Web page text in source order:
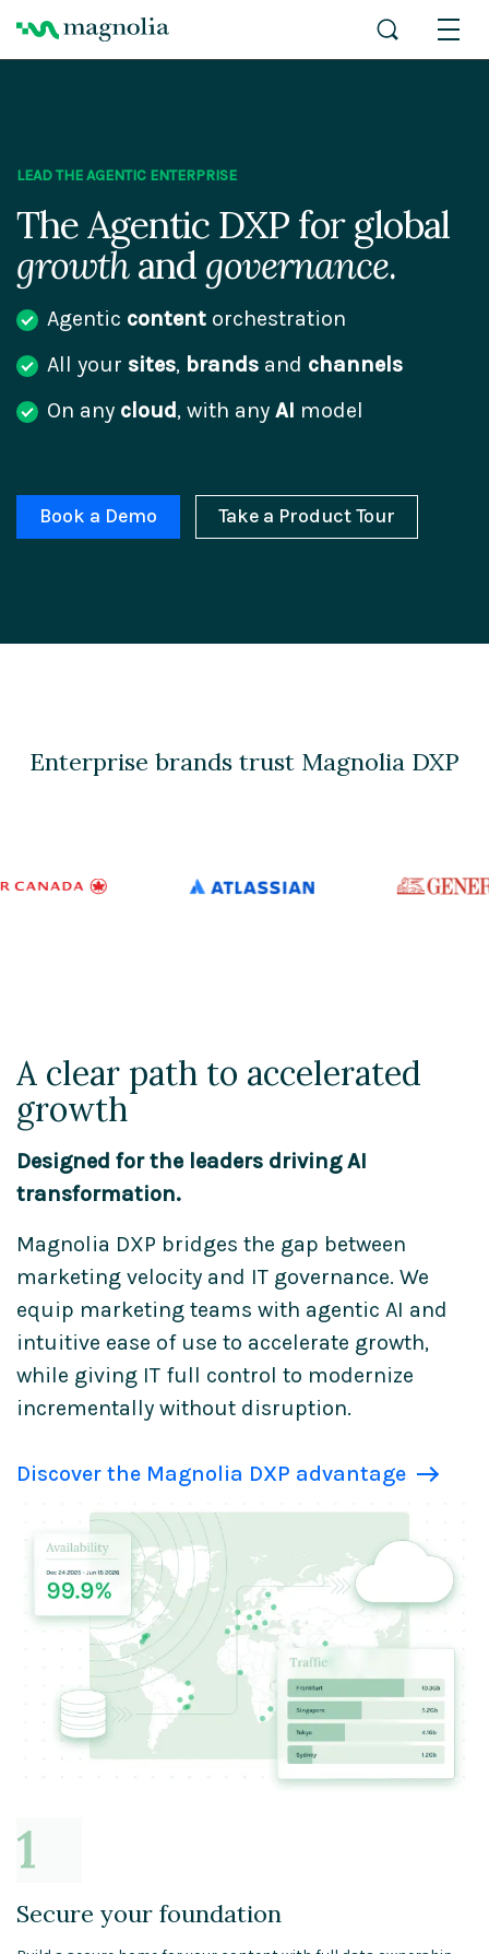
LEAD THE AGENTIC ENTERPRISE
The Agentic DXP for global
growthand governance.
Agentic content orchestration
All your sites, brands and channels
On any cloud, with any AI model
Book a Demo Take a Product Tour
Enterprise brands trust Magnolia DXP
A clear path to accelerated
growth
Designed for the leaders driving AI
transformation.
Magnolia DXP bridges the gap between
marketing velocity and IT governance. We
equip marketing teams with agentic AI and
intuitive ease of use to accelerate growth,
while giving IT full control to modernize
incrementally without disruption.
Discover the Magnolia DXP advantage
Secure your foundation